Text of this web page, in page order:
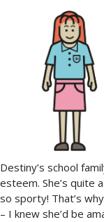
Destiny’s school
esteem. She’s quite
so sporty! That’s
– I knew she’d be